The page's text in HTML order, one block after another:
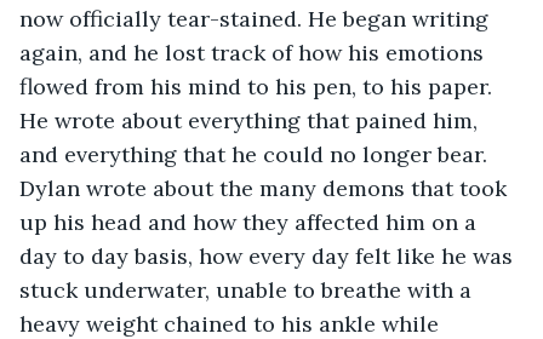
now officially tear-stained. He began writing
again, and he lost track of how his emotions
flowed from his mind to his pen, to his paper.
He wrote about everything that pained him,
and everything that he could no longer bear.
Dylan wrote about the many demons that took
up his head and how they affected him on a
day to day basis, how every day felt like he was
stuck underwater, unable to breathe with a
heavy weight chained to his ankle while